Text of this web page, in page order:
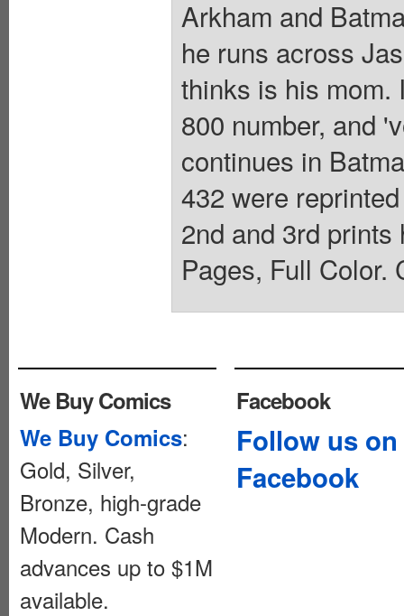
Arkham and
he runs across
thinks is his mom.
800 number, and
continues in
432 were
2nd and 3rd prints
Pages, Full Color.
We Buy Comics
We Buy Comics:
Gold, Silver,
Bronze, high-grade
Modern. Cash
advances up to $1M
available.
Facebook
Follow us on
Facebook